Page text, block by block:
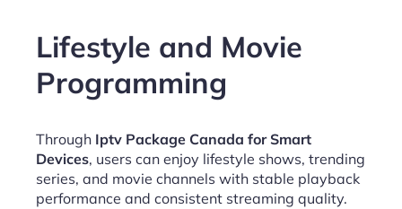
Lifestyle and Movie
Programming
Through Iptv Package Canada for Smart
Devices, users can enjoy lifestyle shows, trending
series, and movie channels with stable playback
performance and consistent streaming quality.